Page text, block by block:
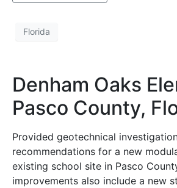
Florida
Denham Oaks
Pasco County,
Provided geotechnical
recommendations for a new
existing school site in Pasco
improvements also include a new